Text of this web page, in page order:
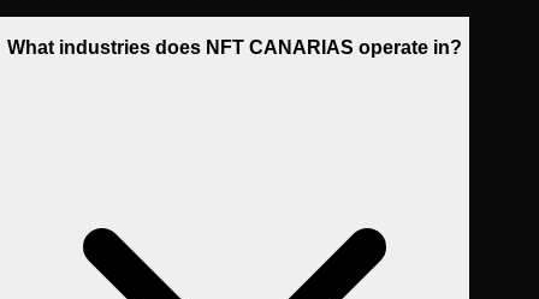
What industries does NFT CANARIAS operate in?